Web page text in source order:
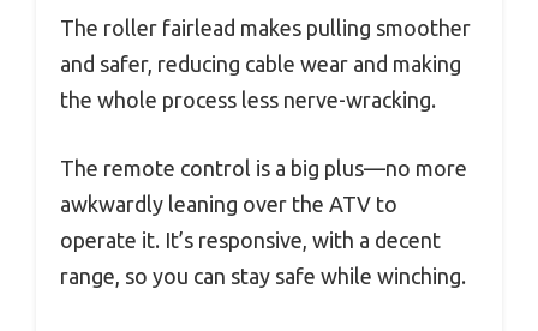
The roller fairlead makes pulling smoother
and safer, reducing cable wear and making
the whole process less nerve-wracking.
The remote control is a big plus—no more
awkwardly leaning over the ATV to
operate it. It’s responsive, with a decent
range, so you can stay safe while winching.